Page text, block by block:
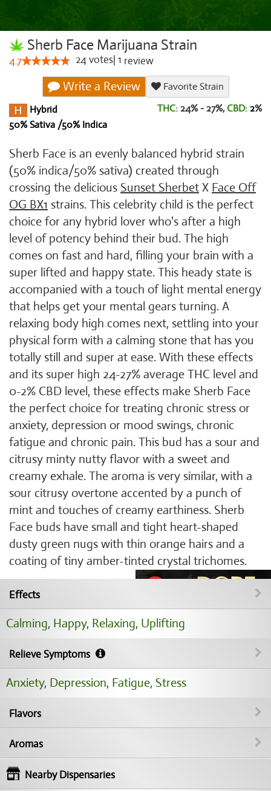
Sherb Face Marijuana Strain
4.7 24votes 1 review
Write a Review
Favorite Strain
Hybrid
50% Sativa /50% Indica
THC: 24% - 27%, CBD: 2%
Sherb Face is an evenly balanced hybrid strain
(50% indica/50% sativa) created through
crossing the delicious Sunset Sherbet X Face Off
OG BX1 strains. This celebrity child is the perfect
choice for any hybrid lover who's after a high
level of potency behind their bud. The high
comes on fast and hard, filling your brain with a
super lifted and happy state. This heady state is
accompanied with a touch of light mental energy
that helps get your mental gears turning. A
relaxing body high comes next, settling into your
physical form with a calming stone that has you
totally still and super at ease. With these effects
and its super high 24-27% average THC level and
0-2% CBD level, these effects make Sherb Face
the perfect choice for treating chronic stress or
anxiety, depression or mood swings, chronic
fatigue and chronic pain. This bud has a sour and
citrusy minty nutty flavor with a sweet and
creamy exhale. The aroma is very similar, with a
sour citrusy overtone accented by a punch of
mint and touches of creamy earthiness. Sherb
Face buds have small and tight heart-shaped
dusty green nugs with thin orange hairs and a
coating of tiny amber-tinted crystal trichomes.
Effects
Calming, Happy, Relaxing, Uplifting
Relieve Symptoms
Anxiety, Depression, Fatigue, Stress
Flavors
Aromas
Nearby Dispensaries